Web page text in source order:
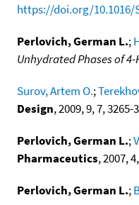
https://doi.org/10.1016/
Perlovich, German L.;
Unhydrated Phases of
Surov, Artem O.;
Design, 2009, 9, 7, 3265-
Perlovich, German L.;
Pharmaceutics, 2007,
Perlovich, German L.;